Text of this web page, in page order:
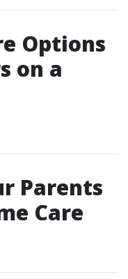
Options
on a
Parents
Care